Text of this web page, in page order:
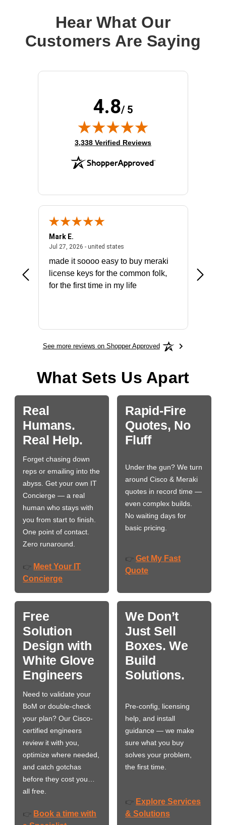
Hear What Our
Customers Are Saying
4.8/ 5
(opens in new tab)
3,338 Verified Reviews
July 31, 2026 - North Carolina, united states
Mark E.
Jul 27, 2026 - united statesJuly 27, 2026 - united states
made it soooo easy to buy meraki
license keys for the common folk,
for the first time in my life
See more reviews on Shopper Approved
What Sets Us Apart
Real
Humans.
Real Help.
Forget chasing down
reps or emailing into the
abyss. Get your own IT
Concierge — a real
human who stays with
you from start to finish.
One point of contact.
Zero runaround.
👉 Meet Your IT
Concierge
Rapid-Fire
Quotes, No
Fluff
Under the gun? We turn
around Cisco & Meraki
quotes in record time —
even complex builds.
No waiting days for
basic pricing.
👉 Get My Fast
Quote
Free
Solution
Design with
White Glove
Engineers
Need to validate your
BoM or double-check
your plan? Our Cisco-
certified engineers
review it with you,
optimize where needed,
and catch gotchas
before they cost you…
all free.
👉 Book a time with
We Don’t
Just Sell
Boxes. We
Build
Solutions.
Pre-config, licensing
help, and install
guidance — we make
sure what you buy
solves your problem,
the first time.
👉 Explore Services
& Solutions